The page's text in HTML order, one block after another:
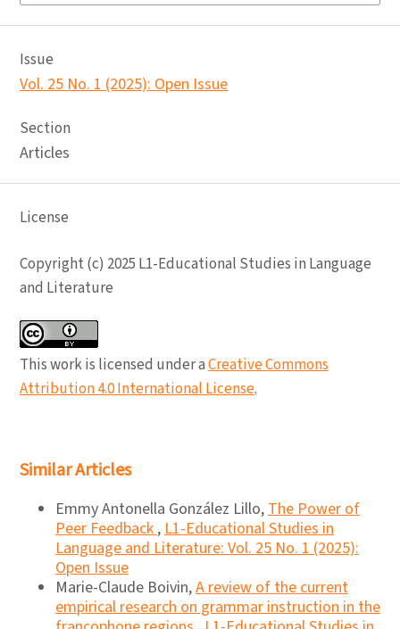
Issue
Vol. 25 No. 1 (2025): Open Issue
Section
Articles
License
Copyright (c) 2025 L1-Educational Studies in Language
and Literature
This work is licensed under aCreative Commons
Attribution 4.0 International License.
Similar Articles
Emmy Antonella González Lillo, The Power of
Peer Feedback , L1-Educational Studies in
Language and Literature: Vol. 25 No. 1 (2025):
Open Issue
Marie-Claude Boivin,A review of the current
empirical research on grammar instruction in the